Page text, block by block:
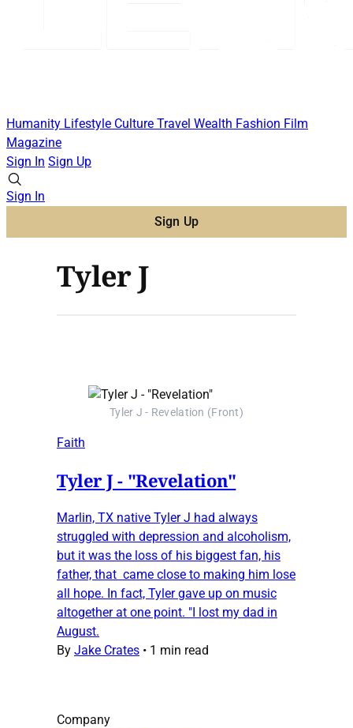
Humanity Lifestyle Culture Travel Wealth Fashion Film
Magazine
Sign In Sign Up
Sign In
Sign Up
Tyler J
Tyler J - Revelation (Front)
Faith
Tyler J - "Revelation"
Marlin, TX native Tyler J had always
struggled with depression and alcoholism,
but it was the loss of his biggest fan, his
father, that came close to making him lose
all hope. In fact, Tyler gave up on music
altogether at one point. "I lost my dad in
August.
By Jake Crates • 1 min read
Company